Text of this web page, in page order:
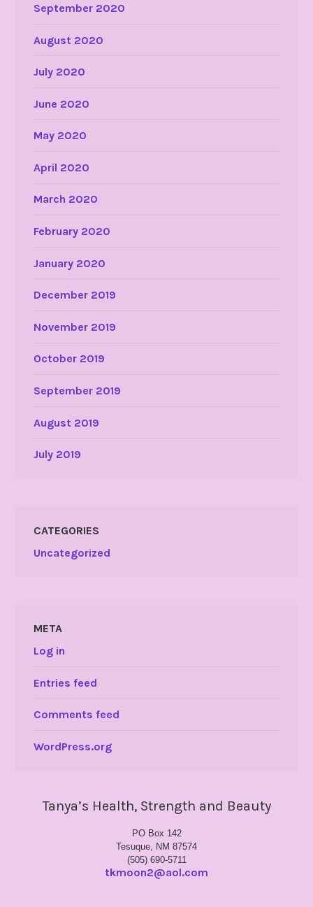
September 2020
August 2020
July 2020
June 2020
May 2020
April 2020
March 2020
February 2020
January 2020
December 2019
November 2019
October 2019
September 2019
August 2019
July 2019
CATEGORIES
Uncategorized
META
Log in
Entries feed
Comments feed
WordPress.org
Tanya’s Health, Strength and Beauty
PO Box 142
Tesuque, NM 87574
(505) 690-5711
tkmoon2@aol.com